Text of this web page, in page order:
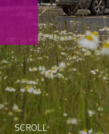
SCROLL